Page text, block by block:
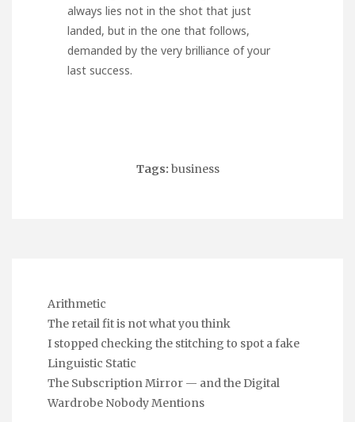
always lies not in the shot that just
landed, but in the one that follows,
demanded by the very brilliance of your
last success.
Tags: business
Arithmetic
The retail fit is not what you think
I stopped checking the stitching to spot a fake
Linguistic Static
The Subscription Mirror — and the Digital
Wardrobe Nobody Mentions